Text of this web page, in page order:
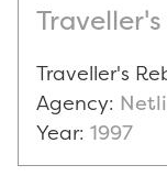
Traveller's
Agency:
Year: 1997